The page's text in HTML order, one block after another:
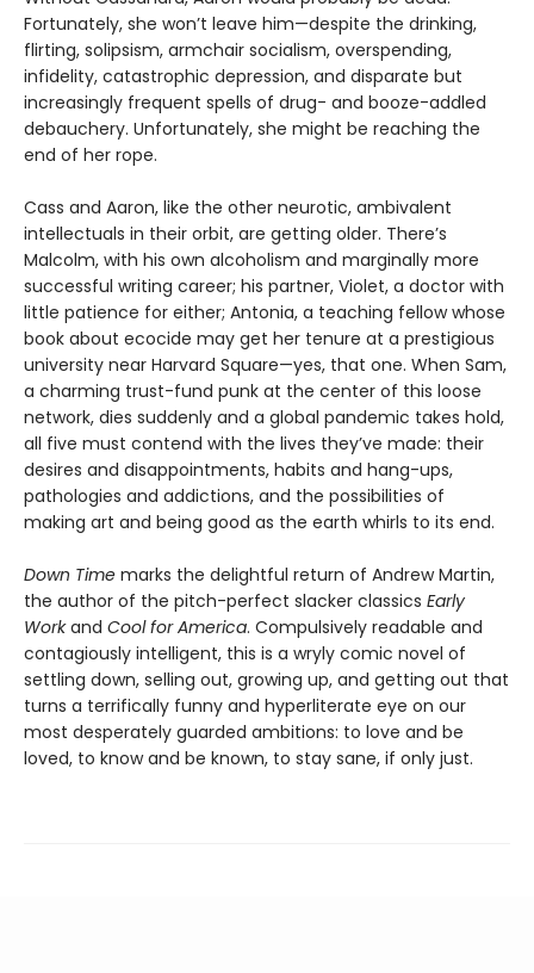
Fortunately, she won’t leave him—despite the drinking,
flirting, solipsism, armchair socialism, overspending,
infidelity, catastrophic depression, and disparate but
increasingly frequent spells of drug- and booze-addled
debauchery. Unfortunately, she might be reaching the
end of her rope.
Cass and Aaron, like the other neurotic, ambivalent
intellectuals in their orbit, are getting older. There’s
Malcolm, with his own alcoholism and marginally more
successful writing career; his partner, Violet, a doctor with
little patience for either; Antonia, a teaching fellow whose
book about ecocide may get her tenure at a prestigious
university near Harvard Square—yes, that one. When Sam,
a charming trust-fund punk at the center of this loose
network, dies suddenly and a global pandemic takes hold,
all five must contend with the lives they’ve made: their
desires and disappointments, habits and hang-ups,
pathologies and addictions, and the possibilities of
making art and being good as the earth whirls to its end.
Down Time marks the delightful return of Andrew Martin,
the author of the pitch-perfect slacker classics Early
Workand Cool for America. Compulsively readable and
contagiously intelligent, this is a wryly comic novel of
settling down, selling out, growing up, and getting out that
turns a terrifically funny and hyperliterate eye on our
most desperately guarded ambitions: to love and be
loved, to know and be known, to stay sane, if only just.